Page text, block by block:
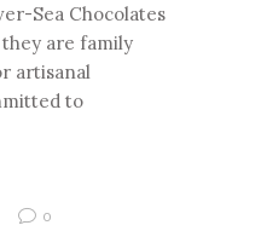
Sea Chocolates
they are family
artisanal
to
0